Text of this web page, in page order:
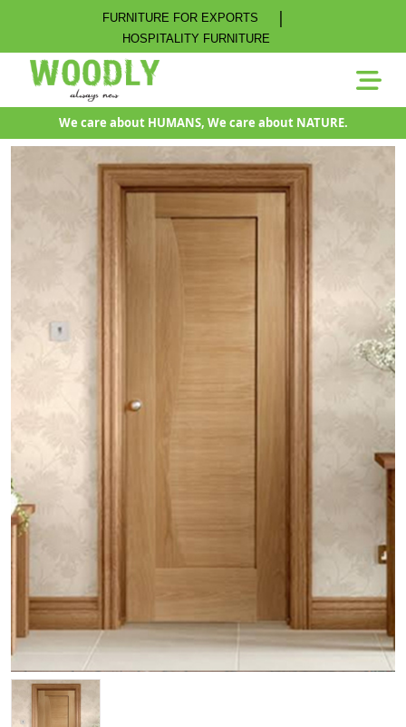
FURNITURE FOR EXPORTS |
HOSPITALITY FURNITURE
We care about HUMANS, We care about NATURE.